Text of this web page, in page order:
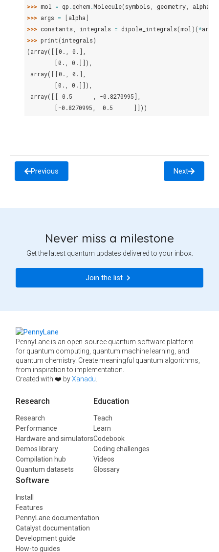
>>> mol = qp .qchem.Molecule(symbols , geometry, alpha
>>> args = [alpha]
>>> constants , integrals = dipole_integrals(mol)(*args
>>> print(integrals)
(array([[0., 0.],
        [0., 0.]]),
array([[0., 0.],
        [0., 0.]]),
array([[ 0.5      , -0.8270995],
        [-0.8270995,  0.5      ]]))
Previous Next
Never miss a milestone
Get the latest quantum updates delivered to your inbox.
Join the list
PennyLane is an open-source quantum software platform
for quantum computing, quantum machine learning, and
quantum chemistry. Create meaningful quantum algorithms,
from inspiration to implementation.
Created with ❤️ byXanadu
Research
Research
Performance
Hardware and simulators
Demos library
Compilation hub
Quantum datasets
Education
Teach
Learn
Codebook
Coding challenges
Videos
Glossary
Software
Install
Features
PennyLane documentation
Catalyst documentation
Development guide
How-to guides